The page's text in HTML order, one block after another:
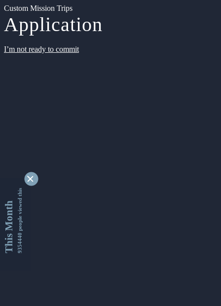
Custom Mission Trips
Application
I’m not ready to commit
This Month9354440 people viewed this